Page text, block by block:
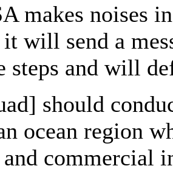
makes noises
it will send a
steps and will
should
ocean region
commercial